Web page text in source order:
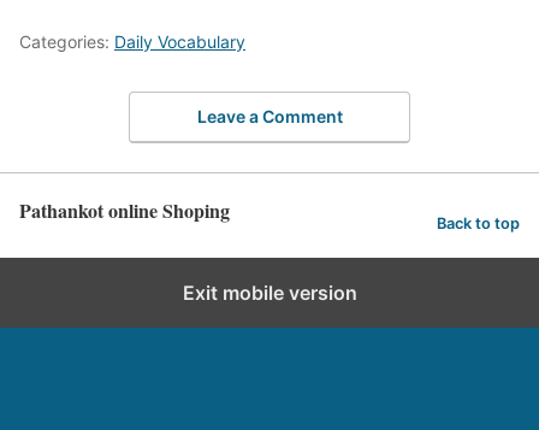
Categories: Daily Vocabulary
Leave a Comment
Pathankot online Shoping Back to top
Exit mobile version